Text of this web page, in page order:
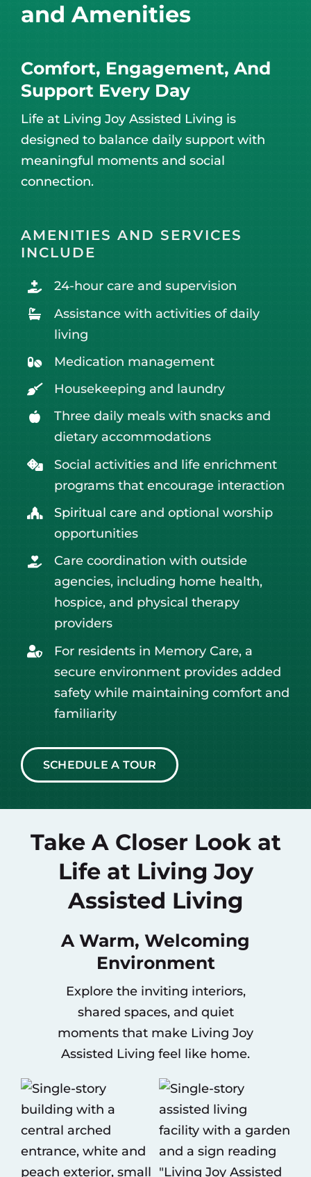
and Amenities
Comfort, Engagement, And
Support Every Day
Life at Living Joy Assisted Living is
designed to balance daily support with
meaningful moments and social
connection.
AMENITIES AND SERVICES
INCLUDE
24-hour care and supervision
Assistance with activities of daily
living
Medication management
Housekeeping and laundry
Three daily meals with snacks and
dietary accommodations
Social activities and life enrichment
programs that encourage interaction
Spiritual care and optional worship
opportunities
Care coordination with outside
agencies, including home health,
hospice, and physical therapy
providers
For residents in Memory Care, a
secure environment provides added
safety while maintaining comfort and
familiarity
SCHEDULE A TOUR
Take A Closer Look at
Life at Living Joy
Assisted Living
A Warm, Welcoming
Environment
Explore the inviting interiors,
shared spaces, and quiet
moments that make Living Joy
Assisted Living feel like home.